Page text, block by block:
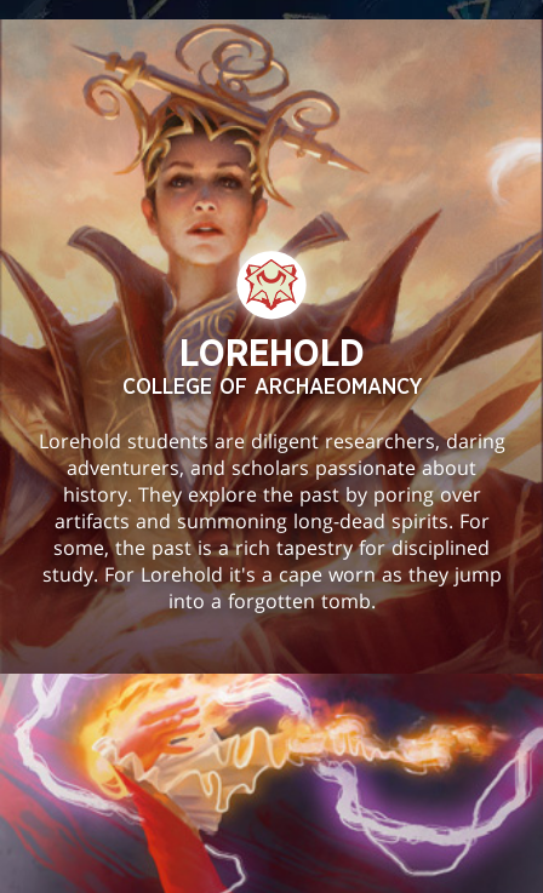
LOREHOLD
COLLEGE OF ARCHAEOMANCY
Lorehold students are diligent researchers, daring
adventurers, and scholars passionate about
history. They explore the past by poring over
artifacts and summoning long-dead spirits. For
some, the past is a rich tapestry for disciplined
study. For Lorehold it's a cape worn as they jump
into a forgotten tomb.